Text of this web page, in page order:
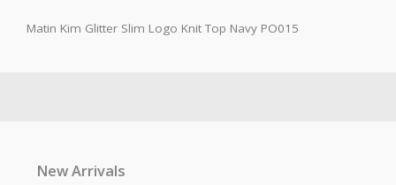
Matin Kim Glitter Slim Logo Knit Top Navy PO015
New Arrivals